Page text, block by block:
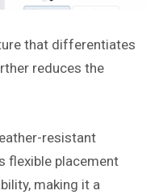
that differentiates
reduces the
resistant
flexible placement
making it a